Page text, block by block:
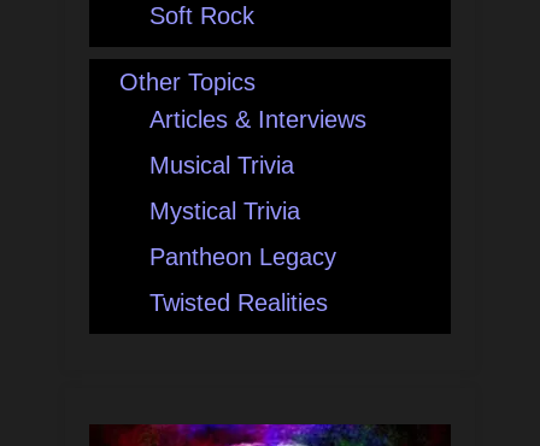
Soft Rock
Other Topics
Articles & Interviews
Musical Trivia
Mystical Trivia
Pantheon Legacy
Twisted Realities